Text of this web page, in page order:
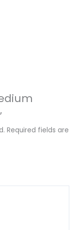
Required fields are